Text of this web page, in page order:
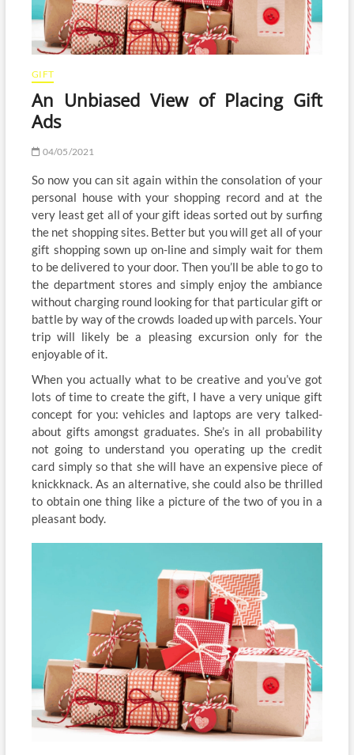
GIFT
An Unbiased View of Placing Gift
Ads
04/05/2021
So now you can sit again within the consolation of your
personal house with your shopping record and at the
very least get all of your gift ideas sorted out by surfing
the net shopping sites. Better but you will get all of your
gift shopping sown up on-line and simply wait for them
to be delivered to your door. Then you’ll be able to go to
the department stores and simply enjoy the ambiance
without charging round looking for that particular gift or
battle by way of the crowds loaded up with parcels. Your
trip will likely be a pleasing excursion only for the
enjoyable of it.
When you actually what to be creative and you’ve got
lots of time to create the gift, I have a very unique gift
concept for you: vehicles and laptops are very talked-
about gifts amongst graduates. She’s in all probability
not going to understand you operating up the credit
card simply so that she will have an expensive piece of
knickknack. As an alternative, she could also be thrilled
to obtain one thing like a picture of the two of you in a
pleasant body.